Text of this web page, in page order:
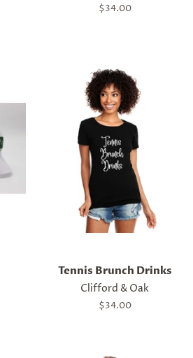
Regular
$34.00
Tennis Brunch Drinks
Clifford & Oak
Regular
$34.00